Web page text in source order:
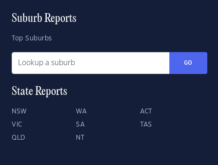
Suburb Reports
Top Suburbs
GO
State Reports
NSW WA ACT
VIC SA TAS
QLD NT